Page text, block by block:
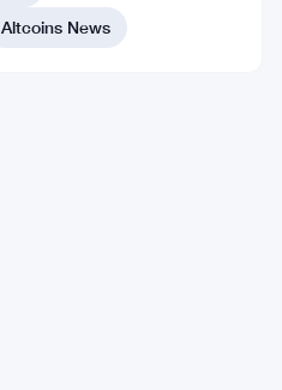
Altcoins News